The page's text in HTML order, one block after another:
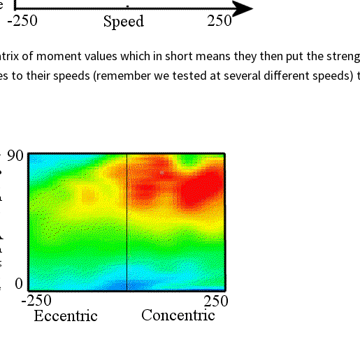
of moment values which in short means they then put the
to their speeds (remember we tested at several different